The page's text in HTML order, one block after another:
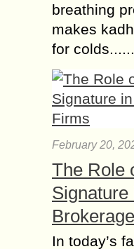
breathing
makes
for colds......
February 20,
The Role
In today’s